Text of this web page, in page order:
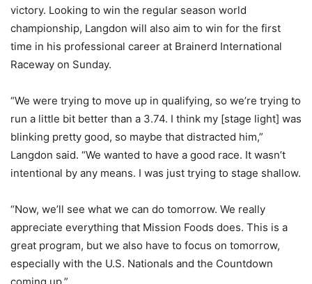
victory. Looking to win the regular season world
championship, Langdon will also aim to win for the first
time in his professional career at Brainerd International
Raceway on Sunday.
“We were trying to move up in qualifying, so we’re trying to
run a little bit better than a 3.74. I think my [stage light] was
blinking pretty good, so maybe that distracted him,”
Langdon said. “We wanted to have a good race. It wasn’t
intentional by any means. I was just trying to stage shallow.
“Now, we’ll see what we can do tomorrow. We really
appreciate everything that Mission Foods does. This is a
great program, but we also have to focus on tomorrow,
especially with the U.S. Nationals and the Countdown